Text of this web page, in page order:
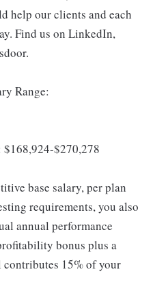
help our clients and each
Find us on LinkedIn,
Range:
$168,924-$270,278
base salary, per plan
requirements, you also
annual performance
bonus plus a
15% of your